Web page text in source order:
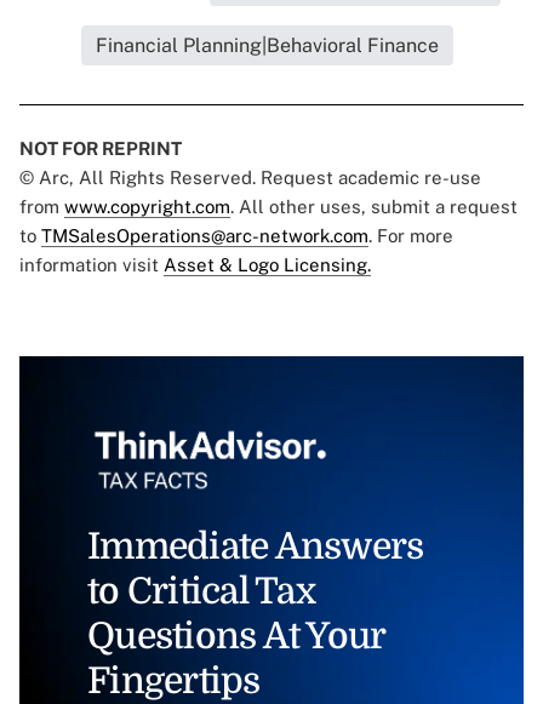
Financial Planning|Behavioral Finance
NOT FOR REPRINT
© Arc, All Rights Reserved. Request academic re-use
from www.copyright.com. All other uses, submit a request
to TMSalesOperations@arc-network.com. For more
information visit Asset & Logo Licensing.
Immediate Answers
to Critical Tax
Questions At Your
Fingertips